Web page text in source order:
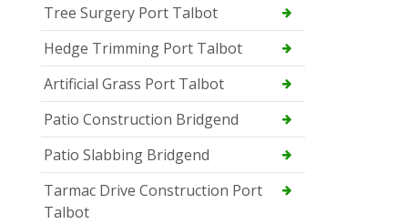
Tree Surgery Port Talbot
Hedge Trimming Port Talbot
Artificial Grass Port Talbot
Patio Construction Bridgend
Patio Slabbing Bridgend
Tarmac Drive Construction Port
Talbot